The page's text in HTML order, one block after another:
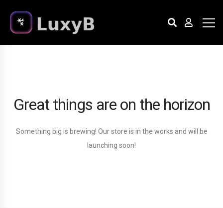
Great things are on the horizon
Something big is brewing! Our store is in the works and will be
launching soon!